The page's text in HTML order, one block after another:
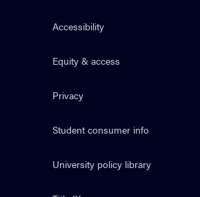
Accessibility
Equity & access
Privacy
Student consumer info
University policy library